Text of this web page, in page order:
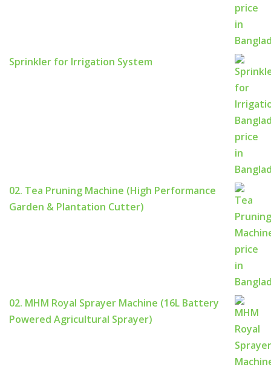
Sprinkler for Irrigation System
02. Tea Pruning Machine (High Performance
Garden & Plantation Cutter)
02. MHM Royal Sprayer Machine (16L Battery
Powered Agricultural Sprayer)